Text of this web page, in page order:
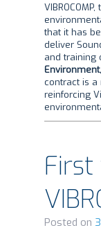
that it has
deliver
and training
contract is
reinforcing
Posted on